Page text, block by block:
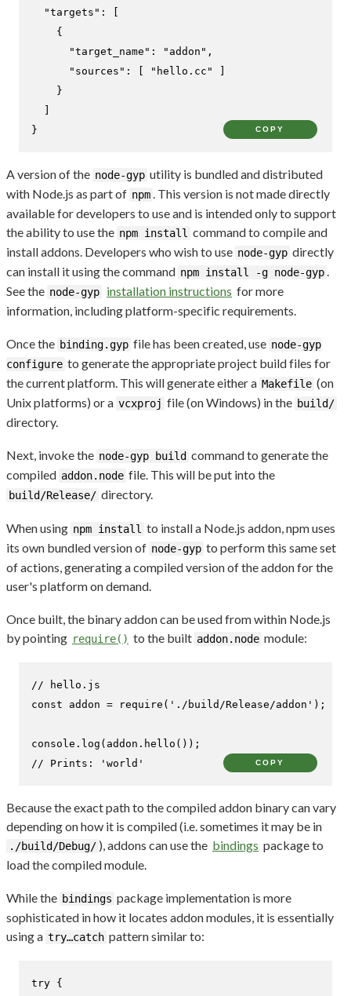
"targets" :
{
"target_name" : "addon" ,
"sources" : "hello.cc"
}
}
COPY
A version of the node-gyp utility is bundled and distributed
with Node.js as part of npm. This version is not made directly
available for developers to use and is intended only to support
the ability to use the npm install command to compile and
install addons. Developers who wish to use node-gyp directly
can install it using the command npm install -g node-gyp.
See the node-gyp installation instructions for more
information, including platform-specific requirements.
Once the binding.gyp file has been created, use node-gyp
configure to generate the appropriate project build files for
the current platform. This will generate either a Makefile (on
Unix platforms) or a vcxproj file (on Windows) in the build/
directory.
Next, invoke the node-gyp build command to generate the
compiled addon.node file. This will be put into the
build/Release/ directory.
When using npm install to install a Node.js addon, npm uses
its own bundled version of node-gyp to perform this same set
of actions, generating a compiled version of the addon for the
user's platform on demand.
Once built, the binary addon can be used from within Node.js
by pointing require() to the built addon.node module:
// hello.js
const addon = require ( './build/Release/addon' );
console . log (addon. hello
// Prints: 'world'
COPY
Because the exact path to the compiled addon binary can vary
depending on how it is compiled (i.e. sometimes it may be in
./build/Debug/ ), addons can use the bindings package to
load the compiled module.
While the bindings package implementation is more
sophisticated in how it locates addon modules, it is essentially
using a try…catch pattern similar to:
try {